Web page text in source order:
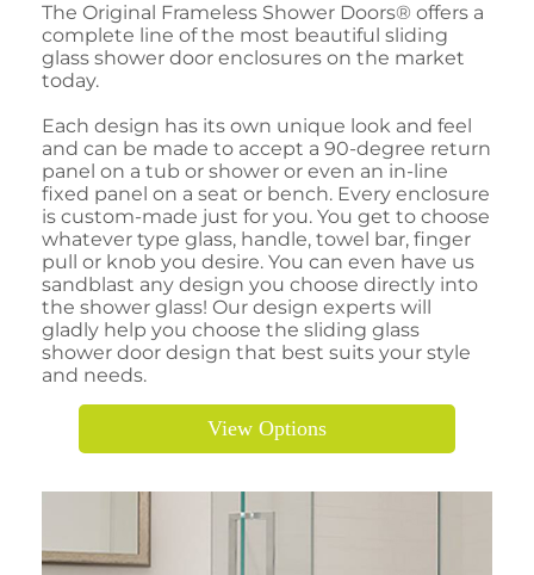
The Original Frameless Shower Doors® offers a
complete line of the most beautiful sliding
glass shower door enclosures on the market
today.
Each design has its own unique look and feel
and can be made to accept a 90-degree return
panel on a tub or shower or even an in-line
fixed panel on a seat or bench. Every enclosure
is custom-made just for you. You get to choose
whatever type glass, handle, towel bar, finger
pull or knob you desire. You can even have us
sandblast any design you choose directly into
the shower glass! Our design experts will
gladly help you choose the sliding glass
shower door design that best suits your style
and needs.
View Options